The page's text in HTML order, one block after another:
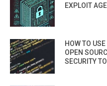
EXPLOIT
HOW TO
OPEN
SECURITY